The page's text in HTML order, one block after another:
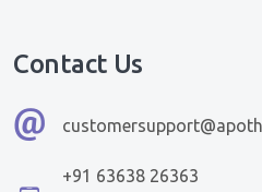
Contact Us
+91 63638 26363